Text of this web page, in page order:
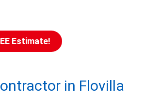
Estimate!
in Flovilla